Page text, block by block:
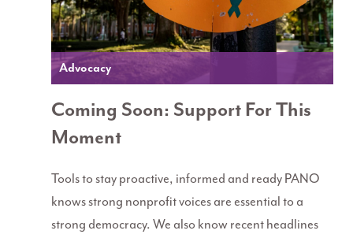
Advocacy
Coming Soon: Support For This
Moment
Tools to stay proactive, informed and ready PANO
knows strong nonprofit voices are essential to a
strong democracy. We also know recent headlines